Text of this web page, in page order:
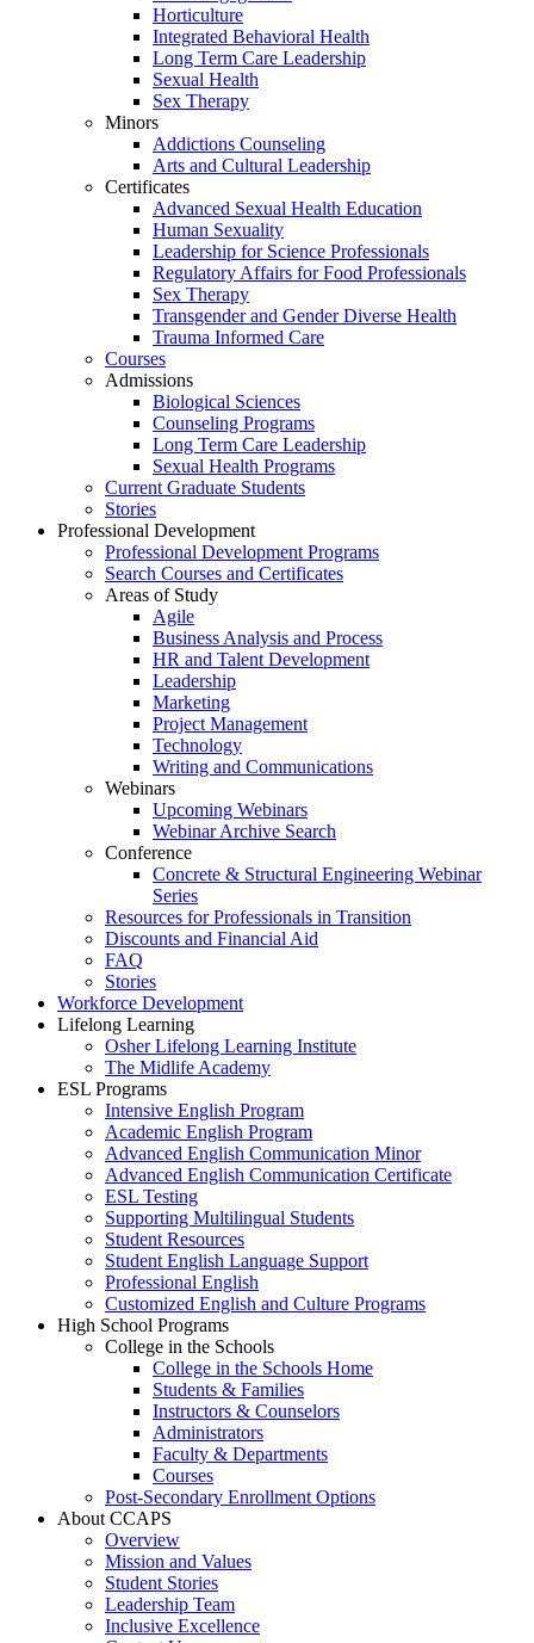
Horticulture
Integrated Behavioral Health
Long Term Care Leadership
Sexual Health
Sex Therapy
Minors
Addictions Counseling
Arts and Cultural Leadership
Certificates
Advanced Sexual Health Education
Human Sexuality
Leadership for Science Professionals
Regulatory Affairs for Food Professionals
Sex Therapy
Transgender and Gender Diverse Health
Trauma Informed Care
Courses
Admissions
Biological Sciences
Counseling Programs
Long Term Care Leadership
Sexual Health Programs
Current Graduate Students
Stories
Professional Development
Professional Development Programs
Search Courses and Certificates
Areas of Study
Agile
Business Analysis and Process
HR and Talent Development
Leadership
Marketing
Project Management
Technology
Writing and Communications
Webinars
Upcoming Webinars
Webinar Archive Search
Conference
Concrete & Structural Engineering Webinar
Series
Resources for Professionals in Transition
Discounts and Financial Aid
FAQ
Stories
Workforce Development
Lifelong Learning
Osher Lifelong Learning Institute
The Midlife Academy
ESL Programs
Intensive English Program
Academic English Program
Advanced English Communication Minor
Advanced English Communication Certificate
ESL Testing
Supporting Multilingual Students
Student Resources
Student English Language Support
Professional English
Customized English and Culture Programs
High School Programs
College in the Schools
College in the Schools Home
Students & Families
Instructors & Counselors
Administrators
Faculty & Departments
Courses
Post-Secondary Enrollment Options
About CCAPS
Overview
Mission and Values
Student Stories
Leadership Team
Inclusive Excellence